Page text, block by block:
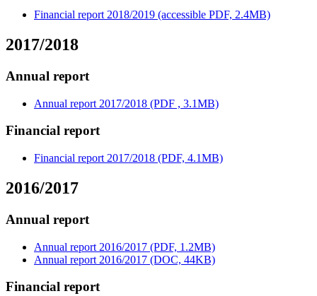
Financial report 2018/2019 (accessible PDF, 2.4MB)
2017/2018
Annual report
Annual report 2017/2018 (PDF , 3.1MB)
Financial report
Financial report 2017/2018 (PDF, 4.1MB)
2016/2017
Annual report
Annual report 2016/2017 (PDF, 1.2MB)
Annual report 2016/2017 (DOC, 44KB)
Financial report